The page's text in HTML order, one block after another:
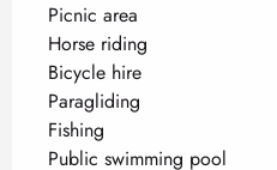
Picnic area
Horse riding
Bicycle hire
Paragliding
Fishing
Public swimming pool